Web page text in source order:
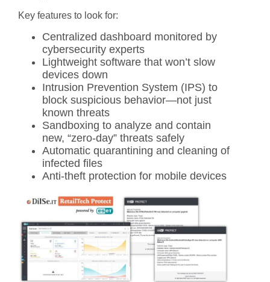
Key features to look for:
Centralized dashboard monitored by
cybersecurity experts
Lightweight software that won’t slow
devices down
Intrusion Prevention System (IPS) to
block suspicious behavior—not just
known threats
Sandboxing to analyze and contain
new, “zero-day” threats safely
Automatic quarantining and cleaning of
infected files
Anti-theft protection for mobile devices